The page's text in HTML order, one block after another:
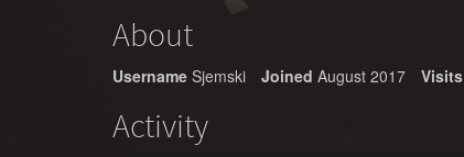
About
Username Sjemski Joined August 2017 Visits
Activity